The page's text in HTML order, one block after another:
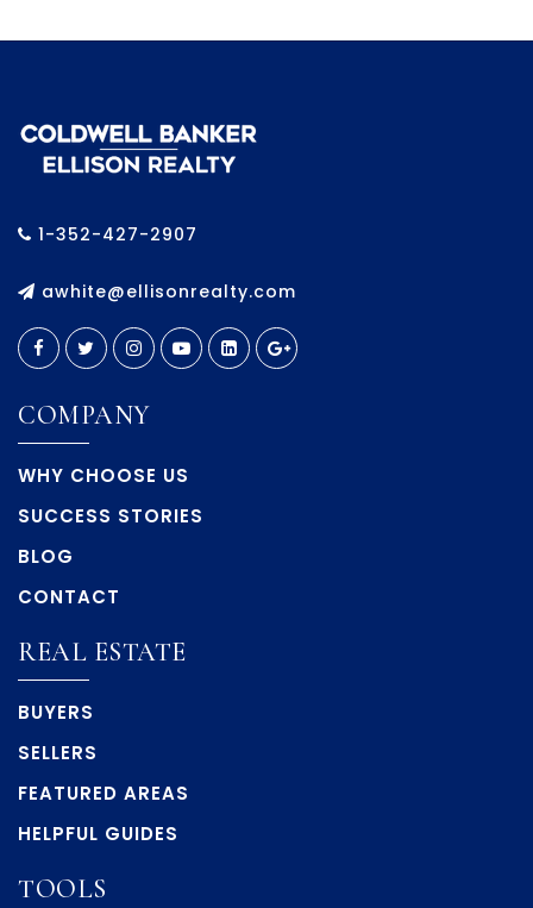
1-352-427-2907
awhite@ellisonrealty.com
COMPANY
WHY CHOOSE US
SUCCESS STORIES
BLOG
CONTACT
REAL ESTATE
BUYERS
SELLERS
FEATURED AREAS
HELPFUL GUIDES
TOOLS